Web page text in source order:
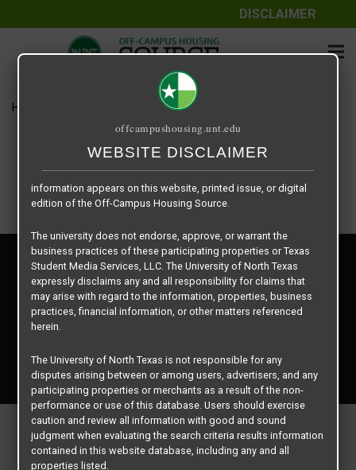
DISCLAIMER
Home 3 X 2
All rights reserved.
Privacy Policy
Disclaimer
Contact Us
Manager Login
offcampushousing.unt.edu
WEBSITE DISCLAIMER
The information contained herein is provided by Texas Student
Media Services, LLC, dba Off-Campus Housing Source, a third-
The University of North Texas does not guarantee the quality,
performance, completeness, nor accuracy of the information
Similarly, The University of North Texas does not endorse,
approve, or warrant any of the information or properties whose
information appears on this website, printed issue, or digital
edition of the Off-Campus Housing Source.
The university does not endorse, approve, or warrant the
business practices of these participating properties or Texas
Student Media Services, LLC. The University of North Texas
expressly disclaims any and all responsibility for claims that
may arise with regard to the information, properties, business
practices, financial information, or other matters referenced
herein.
The University of North Texas is not responsible for any
disputes arising between or among users, advertisers, and any
participating properties or merchants as a result of the non-
performance or use of this database. Users should exercise
caution and review all information with good and sound
judgment when evaluating the search criteria results information
contained in this website database, including any and all
properties listed.